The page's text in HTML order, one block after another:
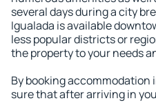
several days during a city
Igualada is available
less popular districts or
the property to your needs
By booking accommodation
sure that after arriving in